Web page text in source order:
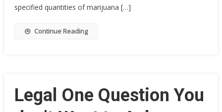
specified quantities of marijuana […]
Continue Reading
Legal One Question You